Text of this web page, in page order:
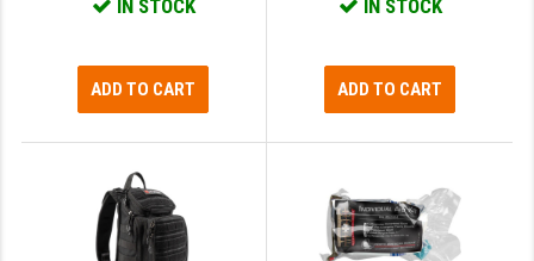
IN STOCK
ADD TO CART
IN STOCK
ADD TO CART